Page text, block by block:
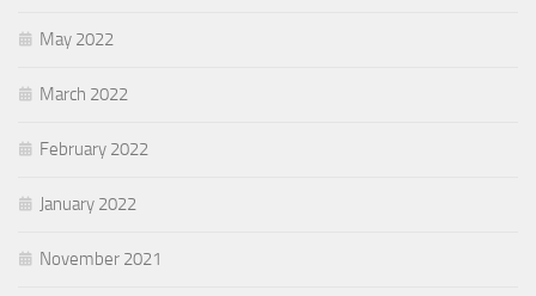
May 2022
March 2022
February 2022
January 2022
November 2021